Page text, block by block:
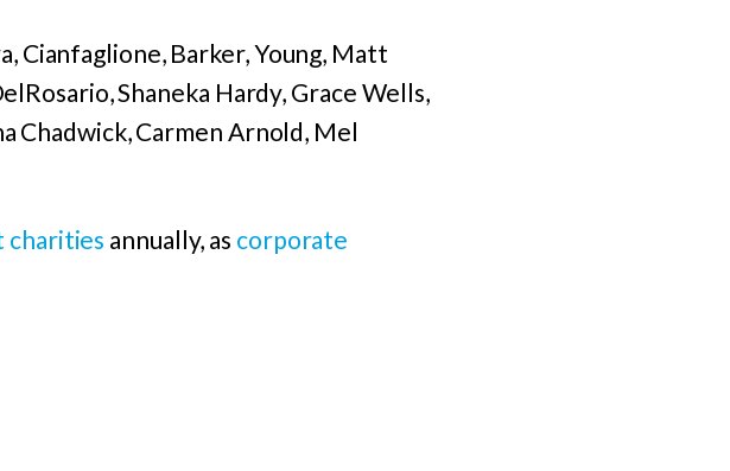
Cianfaglione, Barker, Young, Matt
Shaneka Hardy, Grace Wells,
Chadwick, Carmen Arnold, Mel
annually, as corporate